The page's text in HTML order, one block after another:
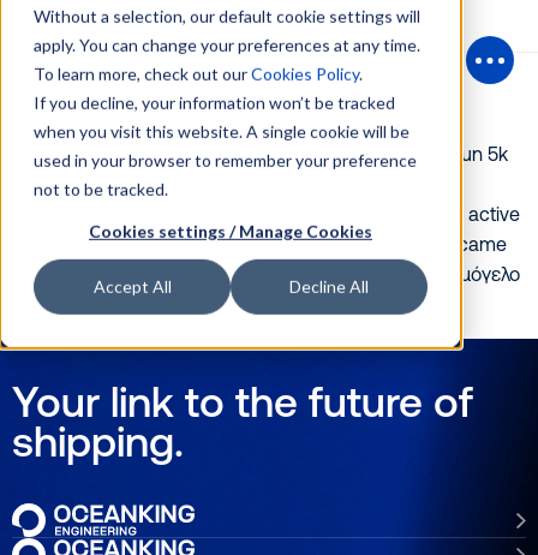
Without a selection, our default cookie settings will
apply. You can change your preferences at any time.
To learn more, check out ourCookies Policy.
If you decline, your information won’t be tracked
when you visit this website. A single cookie will be
used in your browser to remember your preference
not to be tracked.
Cookies settings / Manage Cookies
Accept All Decline All
Posts Tagged ‘marathon’
Running for good cause
The Oceanking team was very happy and proud to run 5k
in the 37th Athens Classic Marathon on the 10th of
November! As we urge ourselves in Oceanking to be active
in every possible way, 33 members of our company came
together to run for the great cause of supporting ‘Χαμόγελο
του παιδιού’. It is […]
Your link to the future of
shipping.